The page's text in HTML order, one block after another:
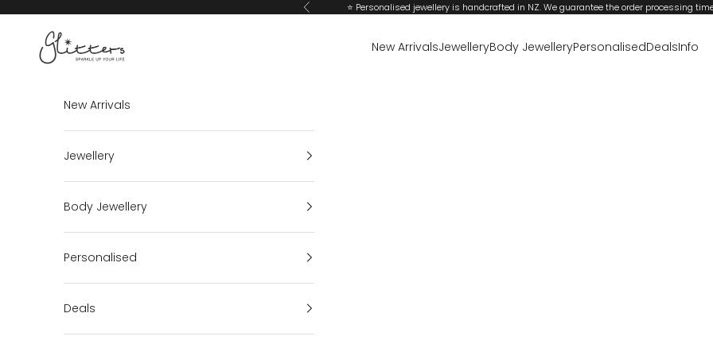
Previous ⭐ Personalised jewellery is handcrafted in NZ. We guarantee the order processing
Glitters
New ArrivalsJewelleryBody JewelleryPersonalisedDealsInfo
New Arrivals
Jewellery
Body Jewellery
Personalised
Deals